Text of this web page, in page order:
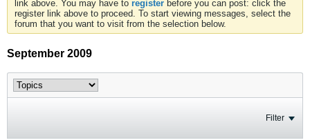
link above. You may have to register before you can post: click the
register link above to proceed. To start viewing messages, select the
forum that you want to visit from the selection below.
September 2009
Filter